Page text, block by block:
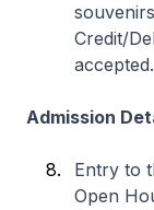
Credit/
accepted.
Admission
Entry to
Open